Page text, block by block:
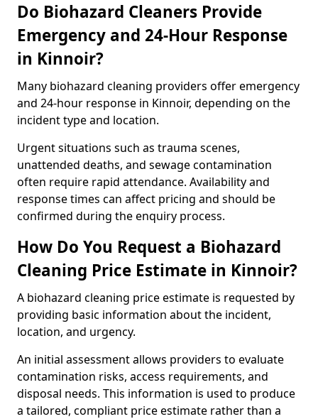
Do Biohazard Cleaners Provide
Emergency and 24-Hour Response
in Kinnoir?
Many biohazard cleaning providers offer emergency
and 24-hour response in Kinnoir, depending on the
incident type and location.
Urgent situations such as trauma scenes,
unattended deaths, and sewage contamination
often require rapid attendance. Availability and
response times can affect pricing and should be
confirmed during the enquiry process.
How Do You Request a Biohazard
Cleaning Price Estimate in Kinnoir?
A biohazard cleaning price estimate is requested by
providing basic information about the incident,
location, and urgency.
An initial assessment allows providers to evaluate
contamination risks, access requirements, and
disposal needs. This information is used to produce
a tailored, compliant price estimate rather than a